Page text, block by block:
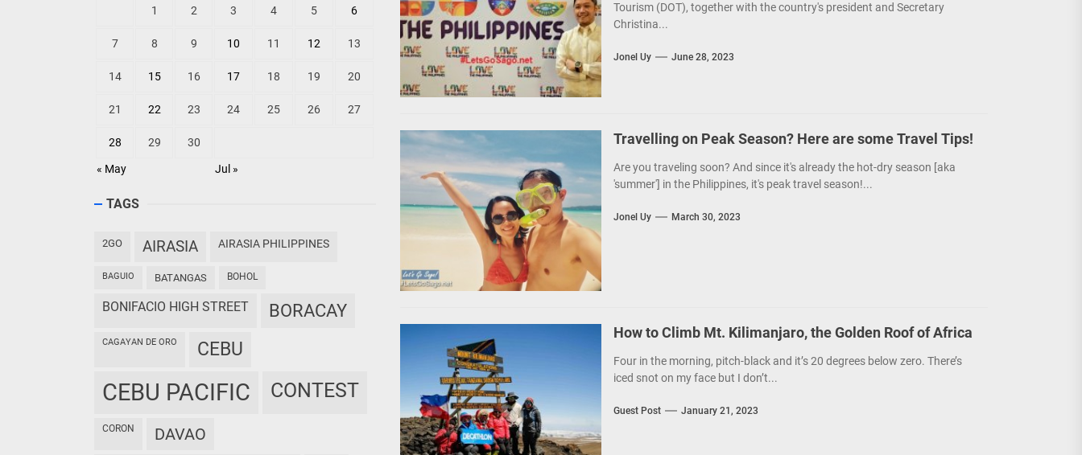
Tourism (DOT), together with the country's president and Secretary
Christina...
Jonel Uy June 28, 2023
Travelling on Peak Season? Here are some Travel Tips!
Are you traveling soon? And since it's already the hot-dry season [aka
'summer'] in the Philippines, it's peak travel season!...
Jonel Uy March 30, 2023
How to Climb Mt. Kilimanjaro, the Golden Roof of Africa
Four in the morning, pitch-black and it’s 20 degrees below zero. There’s
iced snot on my face but I don’t...
Guest Post January 21, 2023
« May Jul »
1 2 3 4 5 6
7 8 9 10 11 12 13
14 15 16 17 18 19 20
21 22 23 24 25 26 27
28 29 30
TAGS
2GO AIRASIA AIRASIA PHILIPPINES
BAGUIO BATANGAS BOHOL
BONIFACIO HIGH STREET BORACAY
CAGAYAN DE ORO CEBU
CEBU PACIFIC CONTEST
CORON DAVAO